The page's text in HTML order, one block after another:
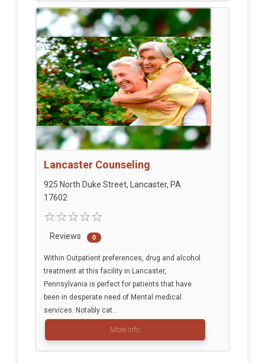
Lancaster Counseling
925 North Duke Street, Lancaster, PA
17602
Reviews 0
Within Outpatient preferences, drug and alcohol
treatment at this facility in Lancaster,
Pennsylvania is perfect for patients that have
been in desperate need of Mental medical
services. Notably cat...
More info